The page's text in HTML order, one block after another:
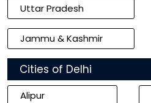
Uttar Pradesh
Jammu & Kashmir
Cities of Delhi
Alipur